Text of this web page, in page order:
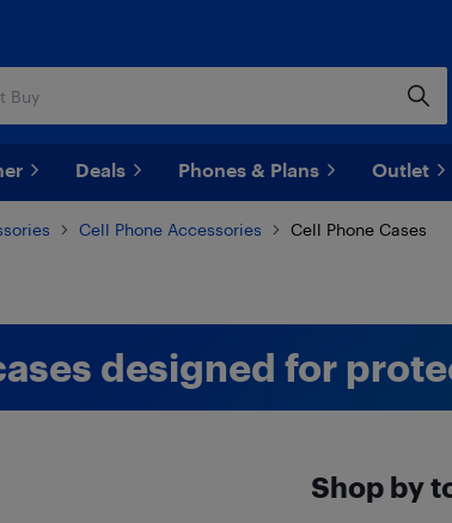
Deals Phones & Plans Outlet
Cell Phone Accessories Cell Phone Cases
designed for
Shop by